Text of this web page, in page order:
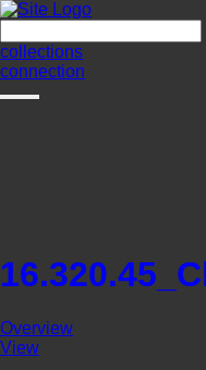
collections
connection
Overview
View